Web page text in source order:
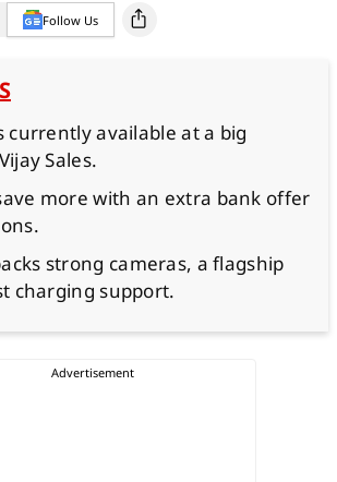
Follow Us
currently available at a big
Sales.
more with an extra bank offer
strong cameras, a flagship
charging support.